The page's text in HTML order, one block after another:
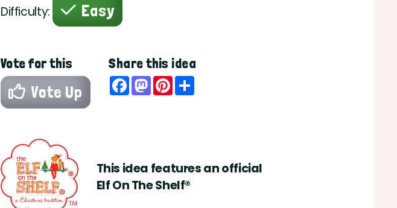
Difficulty: Easy
Vote for this
Vote Up
Share this idea
Facebook
Mastodon
Pinterest
This idea features an official
Elf On The Shelf®